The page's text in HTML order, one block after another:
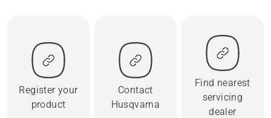
Register your
product
Contact
Husqvarna
Find nearest
servicing
dealer